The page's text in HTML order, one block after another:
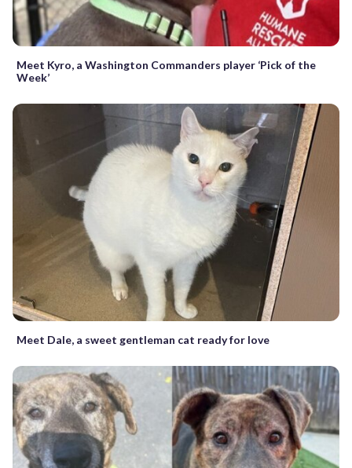
Meet Kyro, a Washington Commanders player ‘Pick of the
Week’
Meet Dale, a sweet gentleman cat ready for love